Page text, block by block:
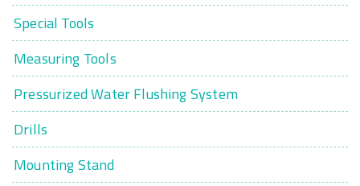
Special Tools
Measuring Tools
Pressurized Water Flushing System
Drills
Mounting Stand